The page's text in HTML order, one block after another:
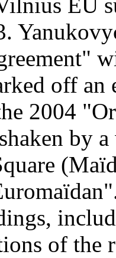
EU
off an
2004
by
of the